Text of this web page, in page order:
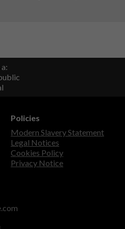
Policies
Modern Slavery Statement
Legal Notices
Cookies Policy
Privacy Notice